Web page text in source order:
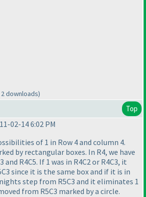
2 downloads)
Top
02-14 6:02 PM
of 1 in Row 4 and column 4.
by rectangular boxes. In R4, we have
and R4C5. If 1 was in R4C2 or R4C3, it
since it is the same box and if it is in
step from R5C3 and it eliminates 1
from R5C3 marked by a circle.